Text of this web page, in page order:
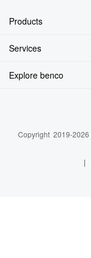
Products
Feature Phone
Services
Find a Store
Explore benco
Industry Insight
Copyright 2019-2026